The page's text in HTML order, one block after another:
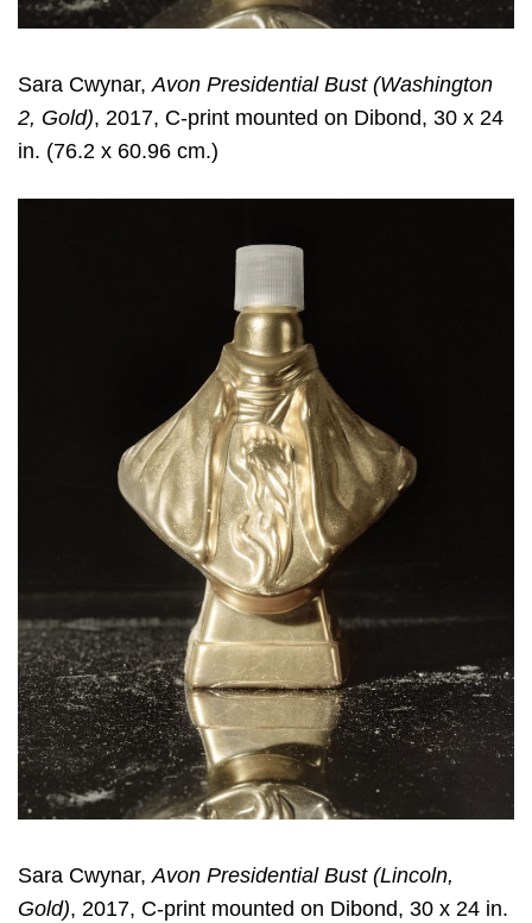
Sara Cwynar,Avon Presidential Bust (Washington
2, Gold), 2017, C-print mounted on Dibond, 30 x 24
in. (76.2 x 60.96 cm.)
Sara Cwynar,Avon Presidential Bust (Lincoln,
Gold), 2017, C-print mounted on Dibond, 30 x 24 in.